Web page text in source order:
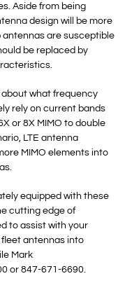
Aside from being
design will be more
antennas are susceptible
be replaced by
what frequency
rely on current bands
or 8X MIMO to double
LTE antenna
MIMO elements into
equipped with these
cutting edge of
to assist with your
antennas into
Mark
or 847-671-6690.